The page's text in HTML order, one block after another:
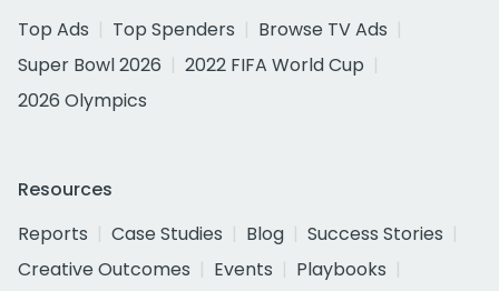
Top Ads
Top Spenders
Browse TV Ads
Super Bowl 2026
2022 FIFA World Cup
2026 Olympics
Resources
Reports
Case Studies Blog
Success Stories
Creative Outcomes
Events
Playbooks